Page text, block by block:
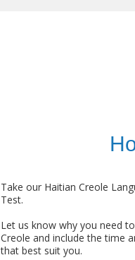
Take our Haitian Creole
Test.
Let us know why you need
Creole and include the time
that best suit you.